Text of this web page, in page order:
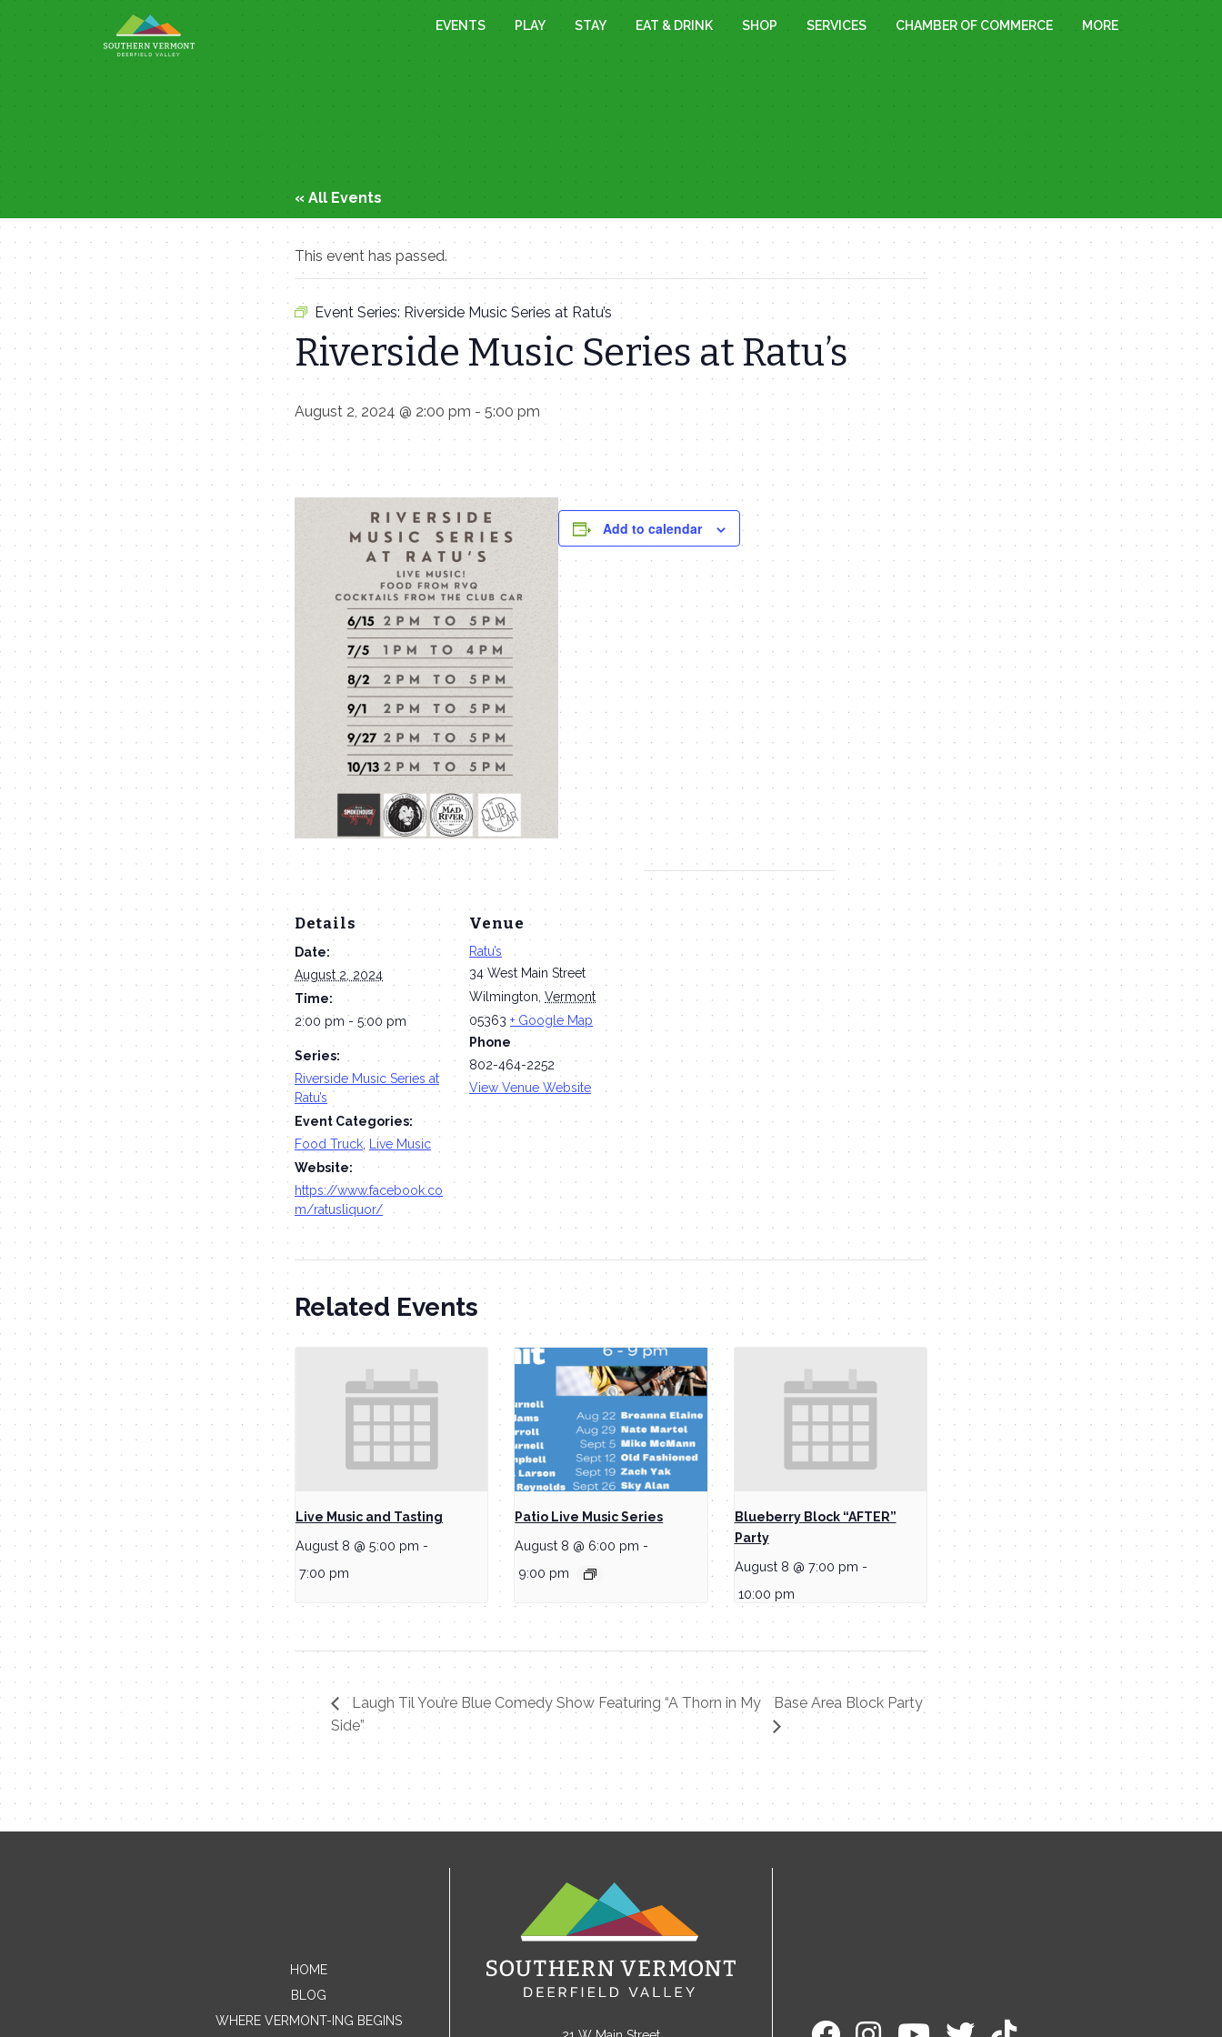
to
EVENTS PLAY STAY EAT & DRINK SHOP SERVICES CHAMBER OF COMMERCE MORE
« All Events
This event has passed.
Event Series: Riverside Music Series at Ratu’s
Riverside Music Series at Ratu’s
August 2, 2024 @ 2:00 pm - 5:00 pm
Add to calendar
Details
Date:
August 2, 2024
Time:
2:00 pm - 5:00 pm
Series:
Riverside Music Series at
Ratu’s
Event Categories:
Food Truck, Live Music
Website:
https://www.facebook.co
m/ratusliquor/
Venue
Ratu’s
34 West Main Street
Wilmington, Vermont
05363 + Google Map
Phone
802-464-2252
View Venue Website
Related Events
Live Music and Tasting
August 8 @ 5:00 pm -
7:00 pm
Patio Live Music Series
August 8 @ 6:00 pm -
9:00 pm
Blueberry Block “AFTER”
Party
August 8 @ 7:00 pm -
10:00 pm
Laugh Til You’re Blue Comedy Show Featuring “A Thorn in My
Side”
Base Area Block Party
Contact Me
HOME
BLOG
WHERE VERMONT-ING BEGINS